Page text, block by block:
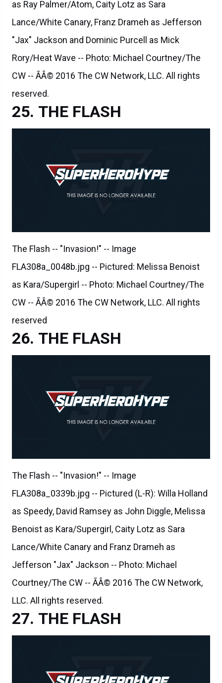
as Ray Palmer/Atom, Caity Lotz as Sara
Lance/White Canary, Franz Drameh as Jefferson
"Jax" Jackson and Dominic Purcell as Mick
Rory/Heat Wave -- Photo: Michael Courtney/The
CW -- ÃÂ© 2016 The CW Network, LLC. All rights
reserved.
THE FLASH
The Flash -- "Invasion!" -- Image
FLA308a_0048b.jpg -- Pictured: Melissa Benoist
as Kara/Supergirl -- Photo: Michael Courtney/The
CW -- ÃÂ© 2016 The CW Network, LLC. All rights
reserved
THE FLASH
The Flash -- "Invasion!" -- Image
FLA308a_0339b.jpg -- Pictured (L-R): Willa Holland
as Speedy, David Ramsey as John Diggle, Melissa
Benoist as Kara/Supergirl, Caity Lotz as Sara
Lance/White Canary and Franz Drameh as
Jefferson "Jax" Jackson -- Photo: Michael
Courtney/The CW -- ÃÂ© 2016 The CW Network,
LLC. All rights reserved.
THE FLASH